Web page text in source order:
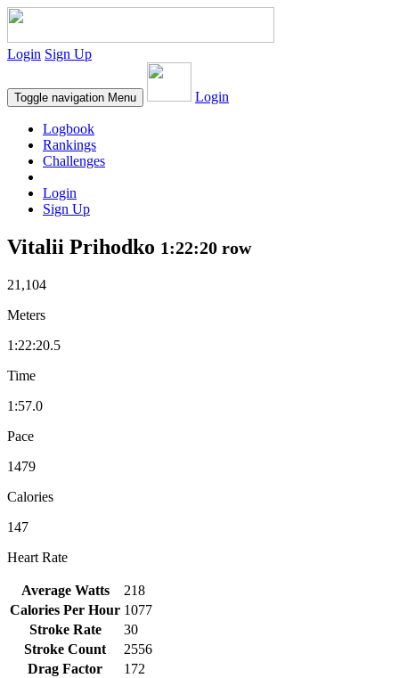
Login Sign Up
Toggle navigation Menu Login
Logbook
Rankings
Challenges
Login
Sign Up
Vitalii Prihodko 1:22:20 row
21,104
Meters
1:22:20.5
Time
1:57.0
Pace
1479
Calories
147
Heart Rate
Average Watts
218
Calories Per Hour 1077
Stroke Rate
30
Stroke Count
2556
Drag Factor
172